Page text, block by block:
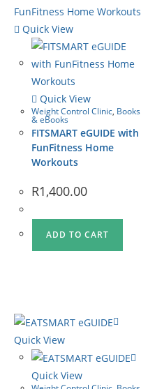
Quick View
Quick View
Weight Control Clinic, Books
& eBooks
FITSMART eGUIDE with
FunFitness Home
Workouts
R1,400.00
ADD TO CART
Quick View
Quick View